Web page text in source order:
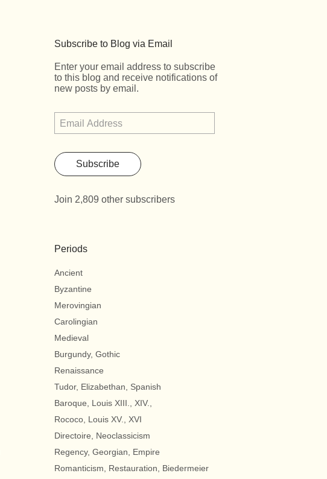
Subscribe to Blog via Email
Enter your email address to subscribe
to this blog and receive notifications of
new posts by email.
Subscribe
Join 2,809 other subscribers
Periods
Ancient
Byzantine
Merovingian
Carolingian
Medieval
Burgundy, Gothic
Renaissance
Tudor, Elizabethan, Spanish
Baroque, Louis XIII., XIV.,
Rococo, Louis XV., XVI
Directoire, Neoclassicism
Regency, Georgian, Empire
Romanticism, Restauration, Biedermeier